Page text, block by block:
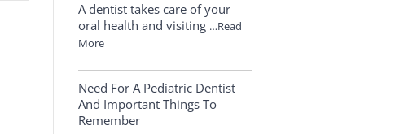
A dentist takes care of your
oral health and visiting …Read
More
Need For A Pediatric Dentist
And Important Things To
Remember